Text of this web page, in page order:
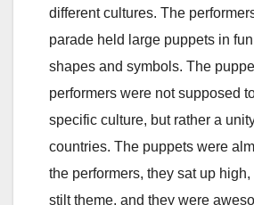
different cultures. The
parade held large puppets in
shapes and symbols. The
performers were not supposed
specific culture, but rather a
countries. The puppets were
the performers, they sat up
stilt theme, and they were